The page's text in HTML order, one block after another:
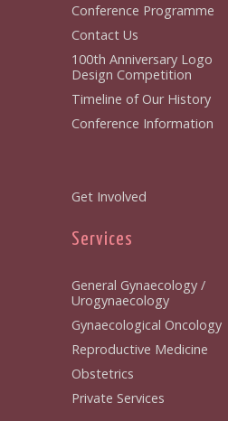
Conference Programme
Contact Us
100th Anniversary Logo
Design Competition
Timeline of Our History
Conference Information
Get Involved
Services
General Gynaecology /
Urogynaecology
Gynaecological Oncology
Reproductive Medicine
Obstetrics
Private Services